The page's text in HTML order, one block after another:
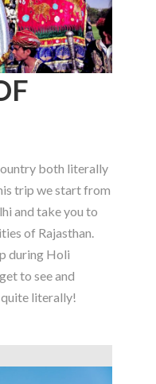
both literally
trip we start from
and take you to
of Rajasthan.
during Holi
to see and
quite literally!